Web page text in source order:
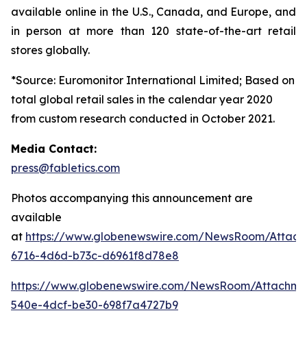
available online in the U.S., Canada, and Europe, and
in person at more than 120 state-of-the-art retail
stores globally.
*Source: Euromonitor International Limited; Based on
total global retail sales in the calendar year 2020
from custom research conducted in October 2021.
Media Contact:
press@fabletics.com
Photos accompanying this announcement are
available
at https://www.globenewswire.com/NewsRoom/
6716-4d6d-b73c-d6961f8d78e8
https://www.globenewswire.com/NewsRoom/
540e-4dcf-be30-698f7a4727b9